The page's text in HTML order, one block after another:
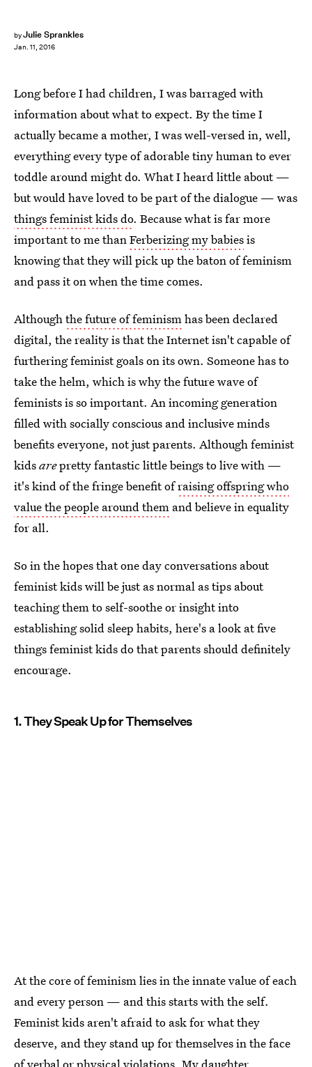
byJulie Sprankles
Jan. 11, 2016
Long before I had children, I was barraged with
information about what to expect. By the time I
actually became a mother, I was well-versed in, well,
everything every type of adorable tiny human to ever
toddle around might do. What I heard little about —
but would have loved to be part of the dialogue — was
things feminist kids do. Because what is far more
important to me thanFerberizing my babiesis
knowing that they will pick up the baton of feminism
and pass it on when the time comes.
Althoughthe future of feminismhas been declared
digital, the reality is that the Internet isn't capable of
furthering feminist goals on its own. Someone has to
take the helm, which is why the future wave of
feminists is so important. An incoming generation
filled with socially conscious and inclusive minds
benefits everyone, not just parents. Although feminist
kidsarepretty fantastic little beings to live with —
it's kind of the fringe benefit ofraising offspring who
value the people around them and believe in equality
for all.
So in the hopes that one day conversations about
feminist kids will be just as normal as tips about
teaching them to self-soothe or insight into
establishing solid sleep habits, here's a look at five
things feminist kids do that parents should definitely
encourage.
1. They Speak Up for Themselves
At the core of feminism lies in the innate value of each
and every person — and this starts with the self.
Feminist kids aren't afraid to ask for what they
deserve, and they stand up for themselves in the face